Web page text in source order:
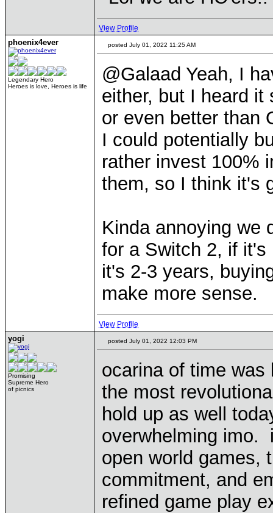
View Profile
phoenix4ever
Legendary Hero
Heroes is love, Heroes is life
posted July 01, 2022 11:25 AM
@Galaad Yeah, I
either, but I heard it
or even better than
I could potentially
rather invest 100%
them, so I think it's
Kinda annoying we
for a Switch 2, if
it's 2-3 years,
make more sense.
View Profile
yogi
Promising
Supreme Hero
of picnics
posted July 01, 2022 12:03 PM
ocarina of time
the most
hold up as well
overwhelming imo.
open world games,
commitment, and
refined game play